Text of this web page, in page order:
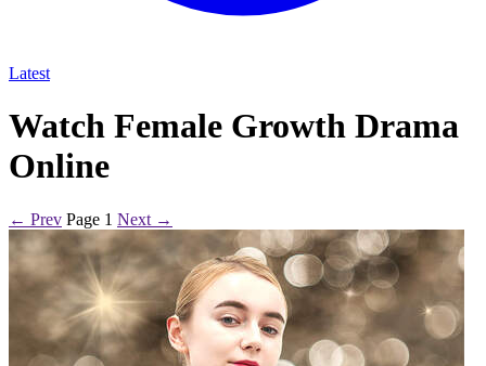
Latest
Watch Female Growth Drama
Online
← Prev Page 1 Next →